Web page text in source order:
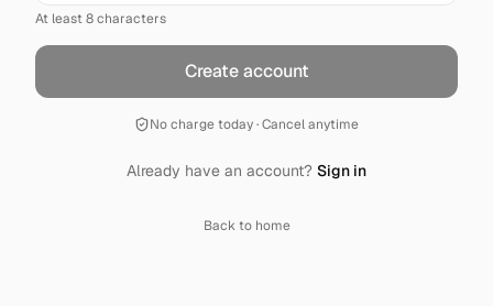
At least 8 characters
Create account
No charge today · Cancel anytime
Already have an account? Sign in
Back to home